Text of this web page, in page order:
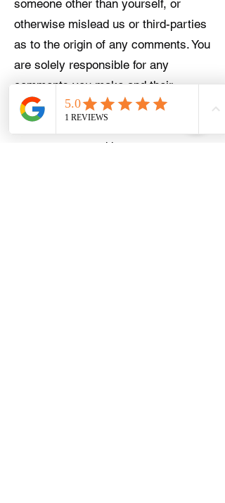
someone other than yourself, or
otherwise mislead us or third-parties
as to the origin of any comments. You
are solely responsible for any
comments you make and their
accuracy. We take no responsibility
and assume no liability for any
comments posted by you or any